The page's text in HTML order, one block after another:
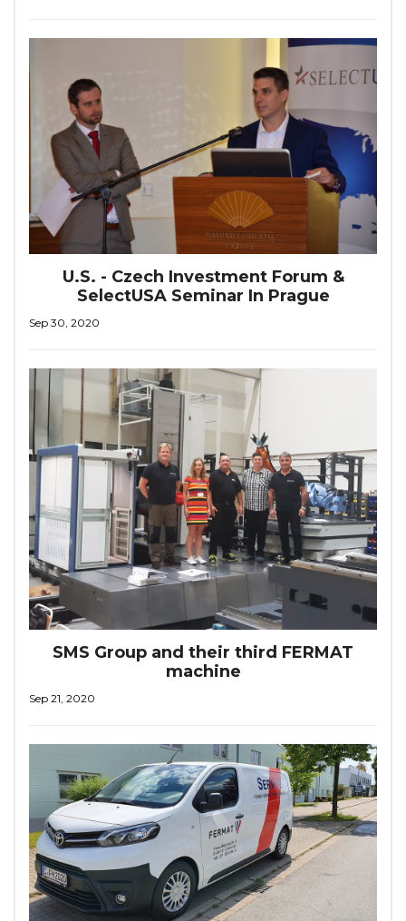
U.S. - Czech Investment Forum &
SelectUSA Seminar In Prague
Sep 30, 2020
SMS Group and their third FERMAT
machine
Sep 21, 2020